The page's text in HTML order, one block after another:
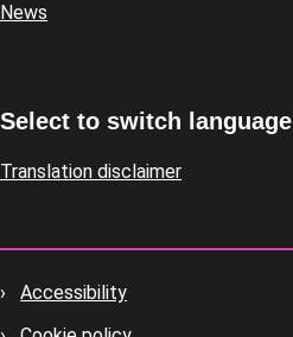
News
Select to switch language
Translation disclaimer
Footer
Accessibility